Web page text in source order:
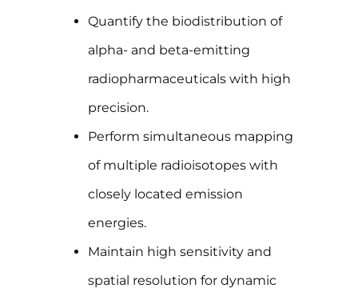
Quantify the biodistribution of
alpha- and beta-emitting
radiopharmaceuticals with high
precision.
Perform simultaneous mapping
of multiple radioisotopes with
closely located emission
energies.
Maintain high sensitivity and
spatial resolution for dynamic